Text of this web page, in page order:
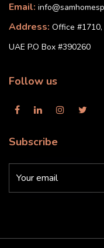
Email:
Address: Office #1710,
UAE P.O Box #390260
Follow us
Subscribe